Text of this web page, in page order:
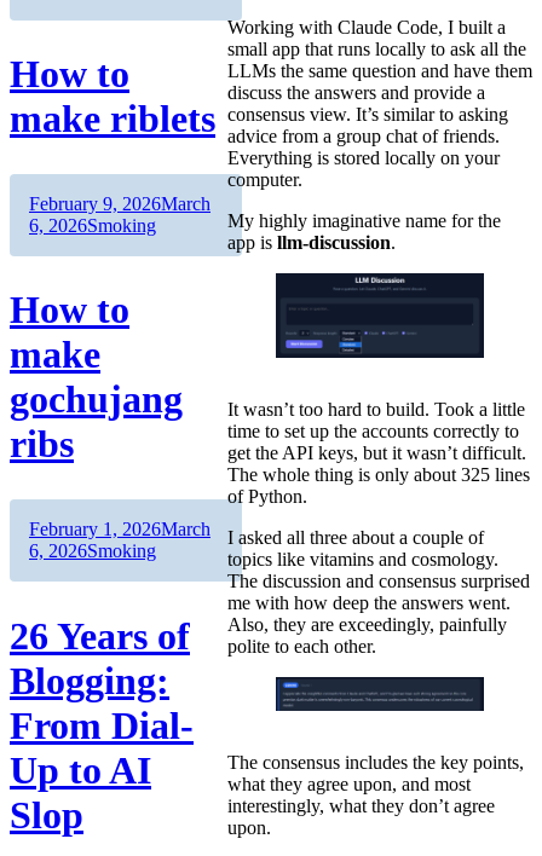
Working with Claude Code, I built a
small app that runs locally to ask all the
LLMs the same question and have them
discuss the answers and provide a
consensus view. It’s similar to asking
advice from a group chat of friends.
Everything is stored locally on your
computer.
My highly imaginative name for the
app is llm-discussion.
It wasn’t too hard to build. Took a little
time to set up the accounts correctly to
get the API keys, but it wasn’t difficult.
The whole thing is only about 325 lines
of Python.
I asked all three about a couple of
topics like vitamins and cosmology.
The discussion and consensus surprised
me with how deep the answers went.
Also, they are exceedingly, painfully
polite to each other.
The consensus includes the key points,
what they agree upon, and most
interestingly, what they don’t agree
upon.
How to
make riblets
Author
Posted
on
February 9, 2026March
6, 2026Categories
Smoking
How to
make
gochujang
ribs
Author
Posted
on
February 1, 2026March
6, 2026Categories
Smoking
26 Years of
Blogging:
From Dial-
Up to AI
Slop